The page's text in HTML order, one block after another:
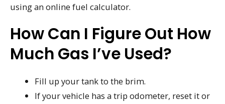
using an online fuel calculator.
How Can I Figure Out How
Much Gas I’ve Used?
Fill up your tank to the brim.
If your vehicle has a trip odometer, reset it or